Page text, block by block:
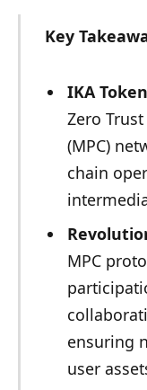
Key
IKA Token
Zero
(MPC)
chain
MPC
ensuring
user